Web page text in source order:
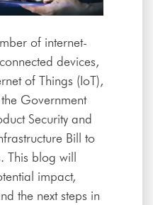
of internet-
devices,
of Things (IoT),
Government
Security and
Bill to
This blog will
impact,
the next steps in